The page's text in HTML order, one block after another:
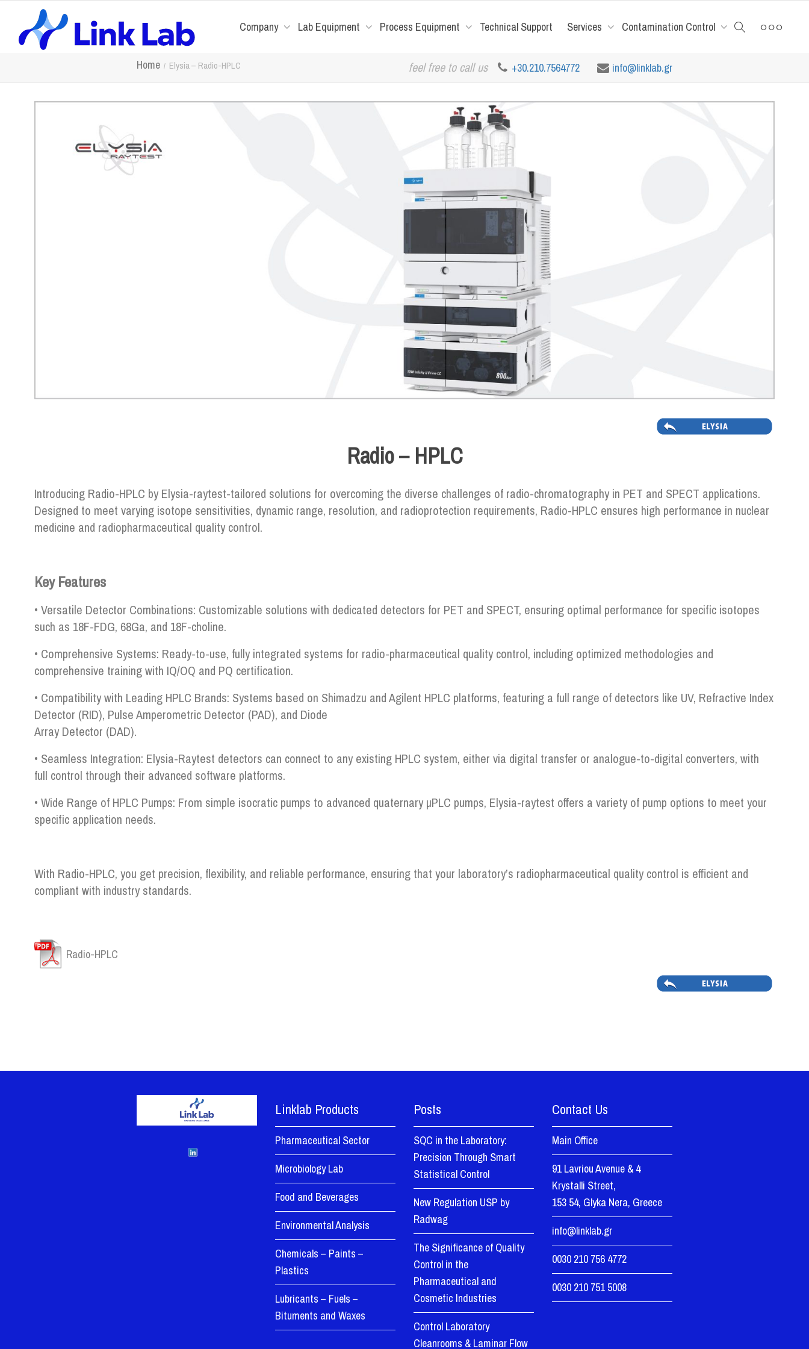
Company Lab Equipment Process Equipment Technical Support Services Contamination Control
Home Elysia – Radio-HPLC feel free to call us +30.210.7564772 info@linklab.gr
Radio – HPLC
Introducing Radio-HPLC by Elysia-raytest-tailored solutions for overcoming the diverse challenges of radio-chromatography in PET and SPECT applications.
Designed to meet varying isotope sensitivities, dynamic range, resolution, and radioprotection requirements, Radio-HPLC ensures high performance in nuclear
medicine and radiopharmaceutical quality control.
Key Features
• Versatile Detector Combinations: Customizable solutions with dedicated detectors for PET and SPECT, ensuring optimal performance for specific isotopes
such as 18F-FDG, 68Ga, and 18F-choline.
• Comprehensive Systems: Ready-to-use, fully integrated systems for radio-pharmaceutical quality control, including optimized methodologies and
comprehensive training with IQ/OQ and PQ certification.
• Compatibility with Leading HPLC Brands: Systems based on Shimadzu and Agilent HPLC platforms, featuring a full range of detectors like UV, Refractive Index
Detector (RID), Pulse Amperometric Detector (PAD), and Diode
Array Detector (DAD).
• Seamless Integration: Elysia-Raytest detectors can connect to any existing HPLC system, either via digital transfer or analogue-to-digital converters, with
full control through their advanced software platforms.
• Wide Range of HPLC Pumps: From simple isocratic pumps to advanced quaternary µPLC pumps, Elysia-raytest offers a variety of pump options to meet your
specific application needs.
With Radio-HPLC, you get precision, flexibility, and reliable performance, ensuring that your laboratory’s radiopharmaceutical quality control is efficient and
compliant with industry standards.
Radio-HPLC
Linklab Products
Pharmaceutical Sector
Microbiology Lab
Food and Beverages
Environmental Analysis
Chemicals – Paints –
Plastics
Lubricants – Fuels –
Bituments and Waxes
Posts
SQC in the Laboratory:
Precision Through Smart
Statistical Control
New Regulation USP by
Radwag
The Significance of Quality
Control in the
Pharmaceutical and
Cosmetic Industries
Control Laboratory
Cleanrooms & Laminar Flow
Contact Us
Main Office
91 Lavriou Avenue & 4
Krystalli Street,
153 54, Glyka Nera, Greece
info@linklab.gr
0030 210 756 4772
0030 210 751 5008